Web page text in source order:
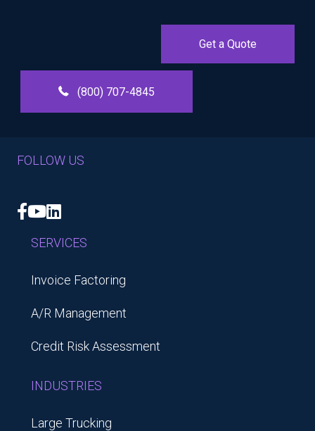
Get a Quote
(800) 707-4845
FOLLOW US
Facebook
YouTube
LinkedIn
SERVICES
Invoice Factoring
A/R Management
Credit Risk Assessment
INDUSTRIES
Large Trucking